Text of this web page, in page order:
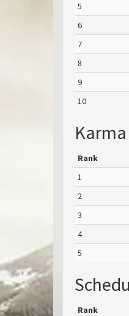
5
6
7
8
9
10
Rank
1
2
3
4
5
Rank